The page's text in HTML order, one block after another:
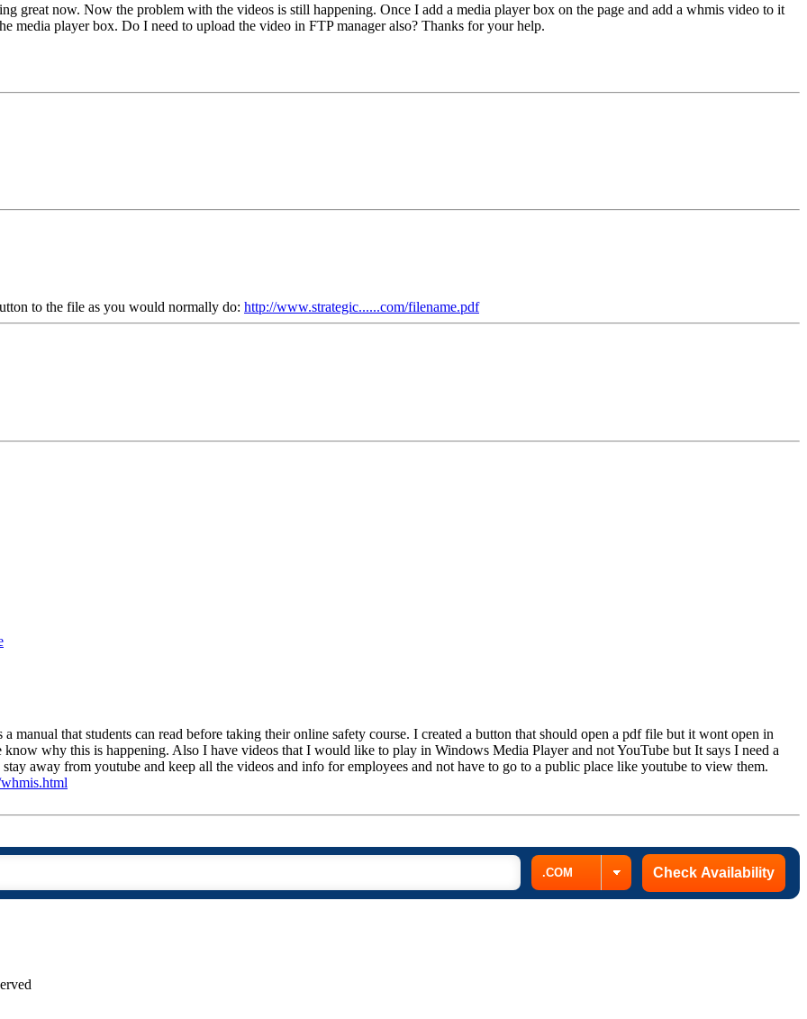
great now. Now the problem with the videos is still happening. Once I add a media player box on the page and add a whmis video to it
media player box. Do I need to upload the video in FTP manager also? Thanks for your help.
to the file as you would normally do: http://www.strategic......com/filename.pdf
manual that students can read before taking their online safety course. I created a button that should open a pdf file but it wont open in
why this is happening. Also I have videos that I would like to play in Windows Media Player and not YouTube but It says I need a
away from youtube and keep all the videos and info for employees and not have to go to a public place like youtube to view them.